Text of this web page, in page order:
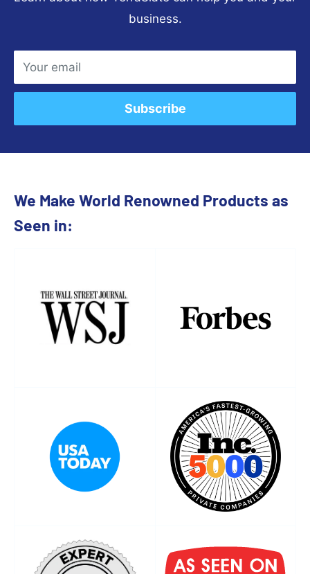
business.
Your email
Subscribe
We Make World Renowned Products as
Seen in: